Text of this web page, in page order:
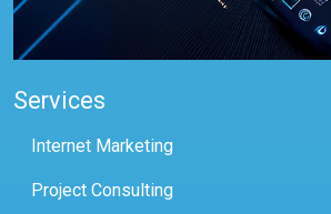
Services
Internet Marketing
Project Consulting